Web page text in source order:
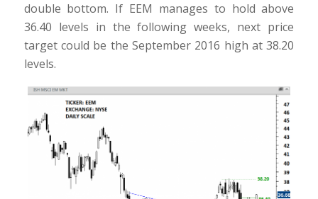
double bottom. If EEM manages to hold above
36.40 levels in the following weeks, next price
target could be the September 2016 high at 38.20
levels.